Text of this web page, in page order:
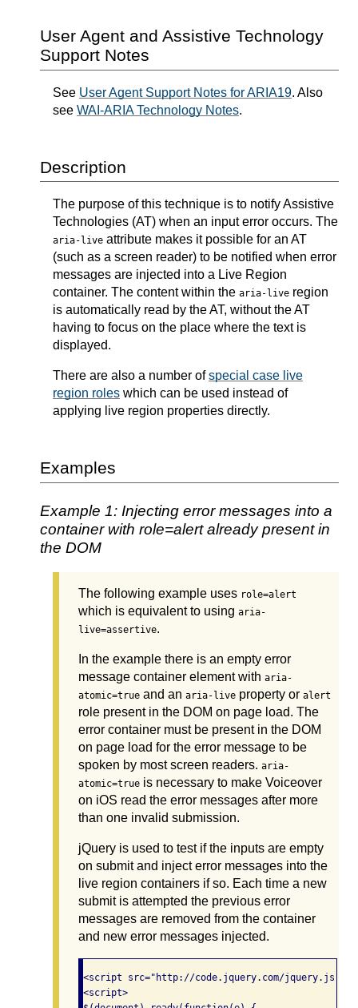
User Agent and Assistive Technology
Support Notes
See User Agent Support Notes for ARIA19. Also
see WAI-ARIA Technology Notes.
Description
The purpose of this technique is to notify Assistive
Technologies (AT) when an input error occurs. The
aria-live attribute makes it possible for an AT
(such as a screen reader) to be notified when error
messages are injected into a Live Region
container. The content within the aria-live region
is automatically read by the AT, without the AT
having to focus on the place where the text is
displayed.
There are also a number ofspecial case live
region roles which can be used instead of
applying live region properties directly.
Examples
Example 1: Injecting error messages into a
container with role=alert already present in
the DOM
The following example uses role=alert
which is equivalent to using aria-
live=assertive.
In the example there is an empty error
message container element with aria-
atomic=true and an aria-live property or alert
role present in the DOM on page load. The
error container must be present in the DOM
on page load for the error message to be
spoken by most screen readers. aria-
atomic=true is necessary to make Voiceover
on iOS read the error messages after more
than one invalid submission.
jQuery is used to test if the inputs are empty
on submit and inject error messages into the
live region containers if so. Each time a new
submit is attempted the previous error
messages are removed from the container
and new error messages injected.
<script src="http://code.jquery.com/
<script>